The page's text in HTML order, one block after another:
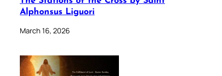
Alphonsus Liguori
March 16, 2026